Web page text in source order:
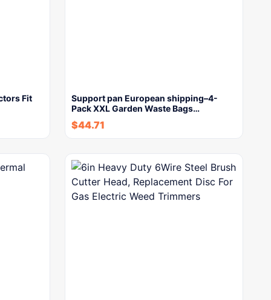
Fit
Support pan European shipping–4-
Pack XXL Garden Waste Bags…
$44.71